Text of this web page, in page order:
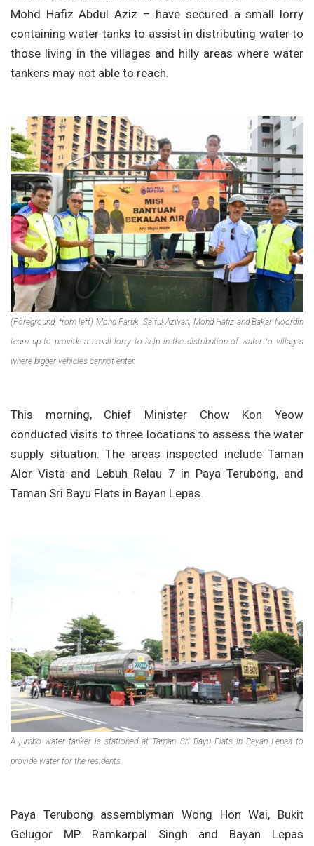
Mohd Hafiz Abdul Aziz – have secured a small lorry
containing water tanks to assist in distributing water to
those living in the villages and hilly areas where water
tankers may not able to reach.
(Foreground, from left) Mohd Faruk, Saiful Azwan, Mohd Hafiz and Bakar Noordin
team up to provide a small lorry to help in the distribution of water to villages
where bigger vehicles cannot enter.
This morning, Chief Minister Chow Kon Yeow
conducted visits to three locations to assess the water
supply situation. The areas inspected include Taman
Alor Vista and Lebuh Relau 7 in Paya Terubong, and
Taman Sri Bayu Flats in Bayan Lepas.
A jumbo water tanker is stationed at Taman Sri Bayu Flats in Bayan Lepas to
provide water for the residents.
Paya Terubong assemblyman Wong Hon Wai, Bukit
Gelugor MP Ramkarpal Singh and Bayan Lepas